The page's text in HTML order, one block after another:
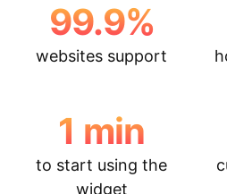
99.9%
websites support
1 min
to start using the
widget